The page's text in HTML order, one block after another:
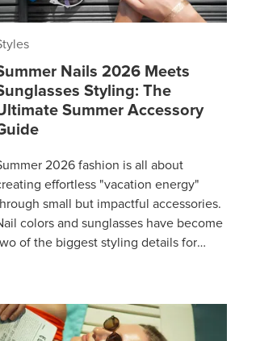
Nails 2026 Meets
Styling: The
Summer Accessory
2026 fashion is all about
effortless "vacation energy"
small but impactful accessories.
colors and sunglasses have become
of the biggest styling details for